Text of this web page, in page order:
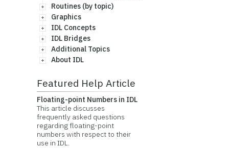
Routines (by topic)
Graphics
IDL Concepts
IDL Bridges
Additional Topics
About IDL
Featured Help Article
Floating-point Numbers in IDL
This article discusses
frequently asked questions
regarding floating-point
numbers with respect to their
use in IDL.